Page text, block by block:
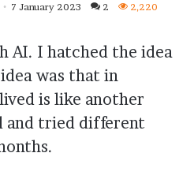
7 January 2023 2 2,220
AI. I hatched the idea
was that in
is like another
and tried different